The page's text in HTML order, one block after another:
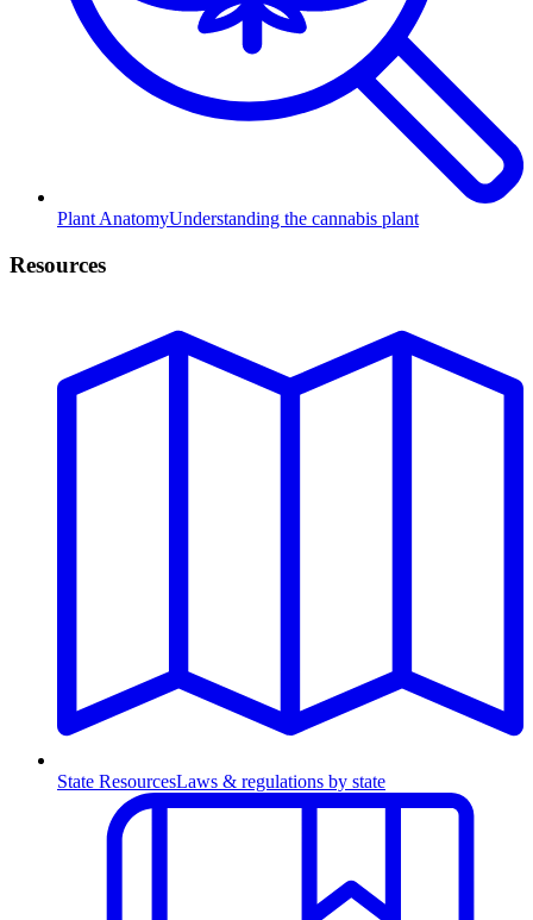
Plant AnatomyUnderstanding the cannabis plant
Resources
State ResourcesLaws & regulations by state